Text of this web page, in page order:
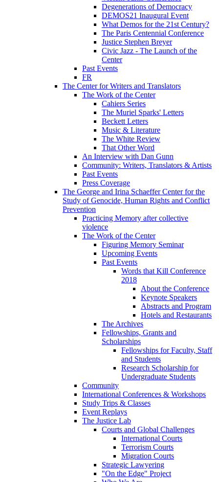
Degenerations of Democracy
DEMOS21 Inaugural Event
What Demos for the 21st Century?
The Paris Centennial Conference
Justice Stephen Breyer
Civic Jazz - The Launch of the
Center
Past Events
FR
The Center for Writers and Translators
The Work of the Center
Cahiers Series
The Muriel Sparks' Letters
Beckett Letters
Music & Literature
The White Review
That Other Word
An Interview with Dan Gunn
Community: Writers, Translators & Artists
Past Events
Press Coverage
The George and Irina Schaeffer Center for the
Study of Genocide, Human Rights and Conflict
Prevention
Practicing Memory after collective
violence
The Work of the Center
Figuring Memory Seminar
Upcoming Events
Past Events
Words that Kill Conference
2018
About the Conference
Keynote Speakers
Abstracts and Program
Hotels and Restaurants
The Archives
Fellowships, Grants and
Scholarships
Fellowships for Faculty, Staff
and Students
Research Scholarship for
Undergraduate Students
Community
International Conferences & Workshops
Study Trips & Classes
Event Replays
The Justice Lab
Courts and Global Challenges
International Courts
Terrorism Courts
Migration Courts
Strategic Lawyering
"On the Edge" Project